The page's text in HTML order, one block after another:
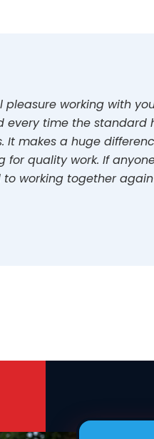
pleasure working with
time the standard
It makes a huge
quality work. If
working together